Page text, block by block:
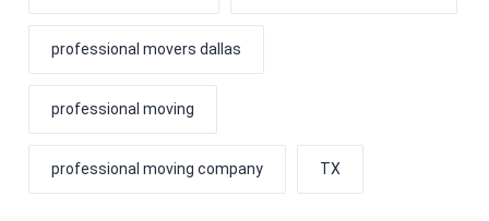
professional movers dallas
professional moving
professional moving company TX